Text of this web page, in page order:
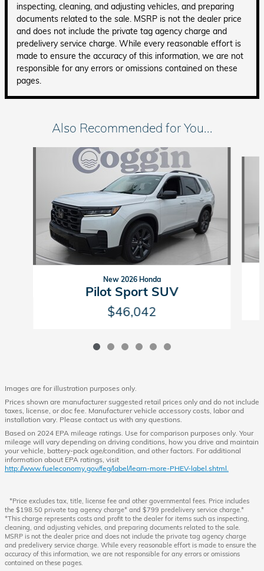
inspecting, cleaning, and adjusting vehicles, and preparing
documents related to the sale. MSRP is not the dealer price
and does not include the private tag agency charge and
predelivery service charge. While every reasonable effort is
made to ensure the accuracy of this information, we are not
responsible for any errors or omissions contained on these
pages.
Also Recommended for You...
New 2026 Honda
Pilot Sport SUV
$46,042
Images are for illustration purposes only.
Prices shown are manufacturer suggested retail prices only and do not include
taxes, license, or doc fee. Manufacturer vehicle accessory costs, labor and
installation vary. Please contact us with any questions.
Based on 2024 EPA mileage ratings. Use for comparison purposes only. Your
mileage will vary depending on driving conditions, how you drive and maintain
your vehicle, battery-pack age/condition, and other factors. For additional
information about EPA ratings, visit
http://www.fueleconomy.gov/feg/label/learn-more-PHEV-label.shtml.
*Price excludes tax, title, license fee and other governmental fees. Price includes
the $198.50 private tag agency charge* and $799 predelivery service charge.*
*This charge represents costs and profit to the dealer for items such as inspecting,
cleaning, and adjusting vehicles, and preparing documents related to the sale.
MSRP is not the dealer price and does not include the private tag agency charge
and predelivery service charge. While every reasonable effort is made to ensure the
accuracy of this information, we are not responsible for any errors or omissions
contained on these pages.